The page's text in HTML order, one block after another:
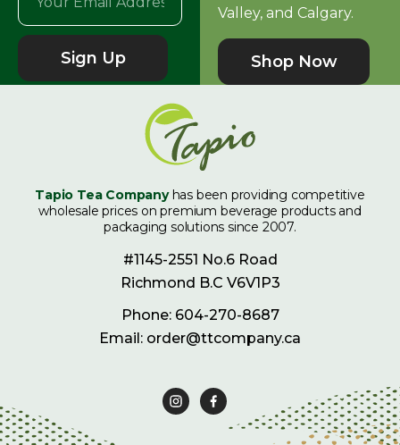
Sign Up
Valley, and Calgary.
Shop Now
Tapio Tea Companyhas been providing competitive
wholesale prices on premium beverage products and
packaging solutions since 2007.
#1145-2551 No.6 Road
Richmond B.C V6V1P3
Phone: 604-270-8687
Email: order@ttcompany.ca